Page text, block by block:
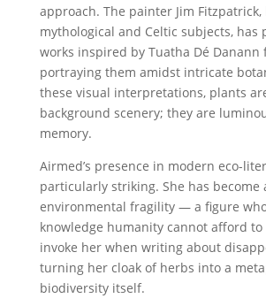
approach. The painter Jim
mythological and Celtic subjects, has
works inspired by Tuatha Dé Danann
portraying them amidst intricate
these visual interpretations, plants
background scenery; they are
memory.
Airmed’s presence in modern eco-
particularly striking. She has become
environmental fragility — a figure
knowledge humanity cannot afford to
invoke her when writing about
turning her cloak of herbs into a
biodiversity itself.